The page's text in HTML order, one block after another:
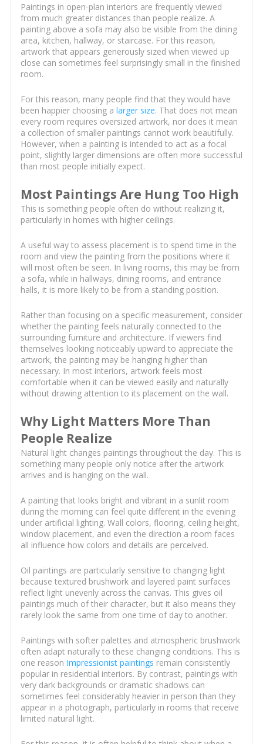
Paintings in open-plan interiors are frequently viewed
from much greater distances than people realize. A
painting above a sofa may also be visible from the dining
area, kitchen, hallway, or staircase. For this reason,
artwork that appears generously sized when viewed up
close can sometimes feel surprisingly small in the finished
room.
For this reason, many people find that they would have
been happier choosing a larger size. That does not mean
every room requires oversized artwork, nor does it mean
a collection of smaller paintings cannot work beautifully.
However, when a painting is intended to act as a focal
point, slightly larger dimensions are often more successful
than most people initially expect.
Most Paintings Are Hung Too High
This is something people often do without realizing it,
particularly in homes with higher ceilings.
A useful way to assess placement is to spend time in the
room and view the painting from the positions where it
will most often be seen. In living rooms, this may be from
a sofa, while in hallways, dining rooms, and entrance
halls, it is more likely to be from a standing position.
Rather than focusing on a specific measurement, consider
whether the painting feels naturally connected to the
surrounding furniture and architecture. If viewers find
themselves looking noticeably upward to appreciate the
artwork, the painting may be hanging higher than
necessary. In most interiors, artwork feels most
comfortable when it can be viewed easily and naturally
without drawing attention to its placement on the wall.
Why Light Matters More Than
People Realize
Natural light changes paintings throughout the day. This is
something many people only notice after the artwork
arrives and is hanging on the wall.
A painting that looks bright and vibrant in a sunlit room
during the morning can feel quite different in the evening
under artificial lighting. Wall colors, flooring, ceiling height,
window placement, and even the direction a room faces
all influence how colors and details are perceived.
Oil paintings are particularly sensitive to changing light
because textured brushwork and layered paint surfaces
reflect light unevenly across the canvas. This gives oil
paintings much of their character, but it also means they
rarely look the same from one time of day to another.
Paintings with softer palettes and atmospheric brushwork
often adapt naturally to these changing conditions. This is
one reason Impressionist paintings remain consistently
popular in residential interiors. By contrast, paintings with
very dark backgrounds or dramatic shadows can
sometimes feel considerably heavier in person than they
appear in a photograph, particularly in rooms that receive
limited natural light.